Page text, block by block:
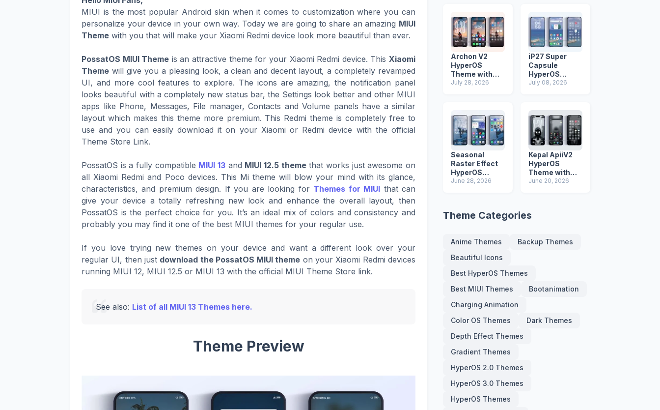
MIUI is the most popular Android skin when it comes to customization where you can
personalize your device in your own way. Today we are going to share an amazing MIUI
Theme with you that will make your Xiaomi Redmi device look more beautiful than ever.
PossatOS MIUI Theme is an attractive theme for your Xiaomi Redmi device. ThisXiaomi
Theme will give you a pleasing look, a clean and decent layout, a completely revamped
UI, and more cool features to explore. The icons are amazing, the notification panel
looks beautiful with a completely new status bar, the Settings look better and other MIUI
apps like Phone, Messages, File manager, Contacts and Volume panels have a similar
layout which makes this theme more premium. This Redmi theme is completely free to
use and you can easily download it on your Xiaomi or Redmi device with the official
Theme Store Link.
PossatOS is a fully compatible MIUI 13 and MIUI 12.5 themethat works just awesome on
all Xiaomi Redmi and Poco devices. This Mi theme will blow your mind with its glance,
characteristics, and premium design. If you are looking for Themes for MIUI that can
give your device a totally refreshing new look and enhance the overall layout, then
PossatOS is the perfect choice for you. It’s an ideal mix of colors and consistency and
probably you may find it one of the best MIUI themes for your regular use.
If you love trying new themes on your device and want a different look over your
regular UI, then just download the PossatOS MIUI theme on your Xiaomi Redmi devices
running MIUI 12, MIUI 12.5 or MIUI 13 with the official MIUI Theme Store link.
See also: List of all MIUI 13 Themes here.
Theme Preview
Archon V2
HyperOS
Theme with
iOS Icons and
July 28, 2026
iP27 Super
Capsule
HyperOS
Theme for
Phones
July 08, 2026
Seasonal
Raster Effect
HyperOS
Theme with
June 28, 2026
Kepal ApiiV2
HyperOS
Theme with
Dark iOS 26
June 20, 2026
Theme Categories
Anime Themes
Backup Themes
Beautiful Icons
Best HyperOS Themes
Best MIUI Themes
Bootanimation
Charging Animation
Color OS Themes
Dark Themes
Depth Effect Themes
Gradient Themes
HyperOS 2.0 Themes
HyperOS 3.0 Themes
HyperOS Themes